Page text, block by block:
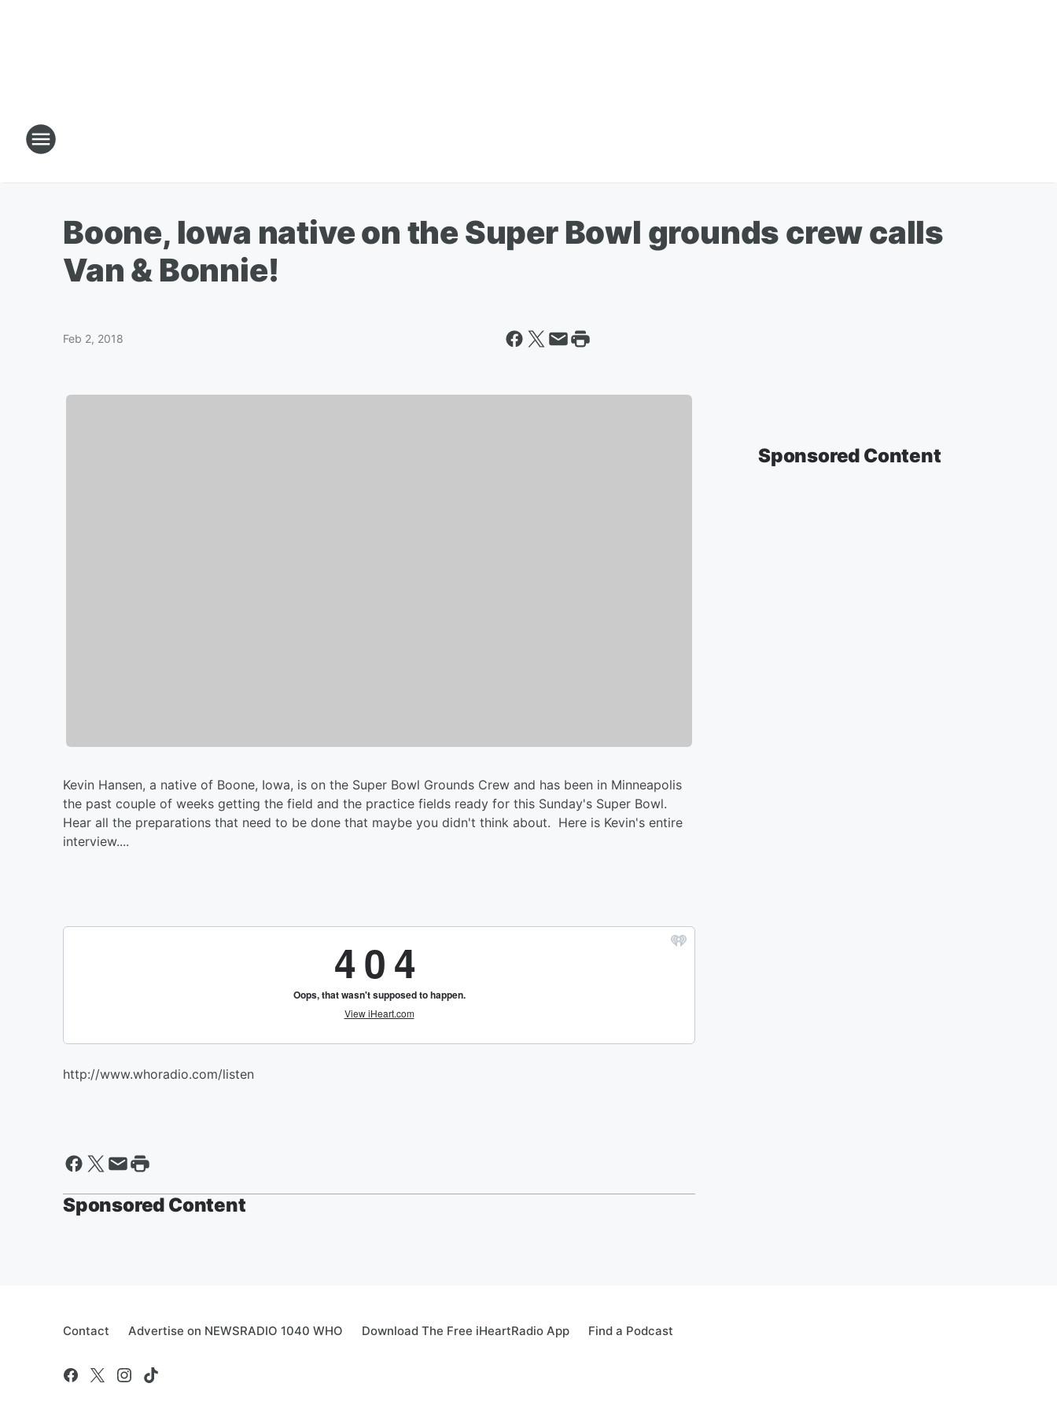
Boone, Iowa native on the Super Bowl grounds crew calls
Van & Bonnie!
Feb 2, 2018
Kevin Hansen, a native of Boone, Iowa, is on the Super Bowl Grounds Crew and has been in Minneapolis
the past couple of weeks getting the field and the practice fields ready for this Sunday's Super Bowl.
Hear all the preparations that need to be done that maybe you didn't think about. Here is Kevin's entire
interview....
http://www.whoradio.com/listen
Sponsored Content
Sponsored Content
Contact Advertise on NEWSRADIO 1040 WHO Download The Free iHeartRadio App Find a Podcast